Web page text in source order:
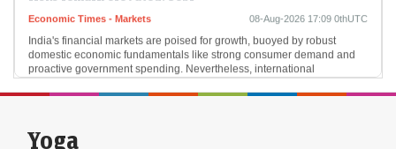
domestic economic fundamentals like strong consumer demand and
proactive government spending. Nevertheless, international
geopolitical tensions…
despite tax relief: SBI Funds
Yoga